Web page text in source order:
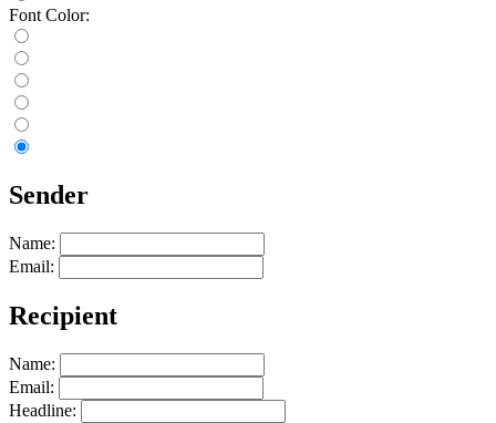
Font Color:
Sender
Name:
Email:
Recipient
Name:
Email:
Headline: